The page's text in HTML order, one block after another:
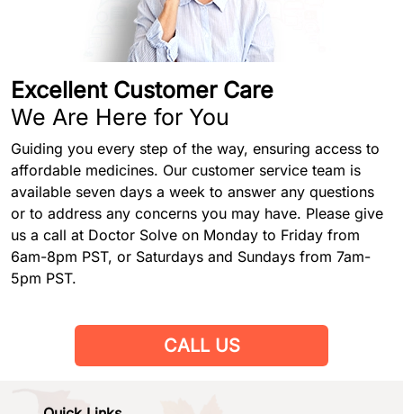
Excellent Customer Care
We Are Here for You
Guiding you every step of the way, ensuring access to
affordable medicines. Our customer service team is
available seven days a week to answer any questions
or to address any concerns you may have. Please give
us a call at Doctor Solve on Monday to Friday from
6am-8pm PST, or Saturdays and Sundays from 7am-
5pm PST.
CALL US